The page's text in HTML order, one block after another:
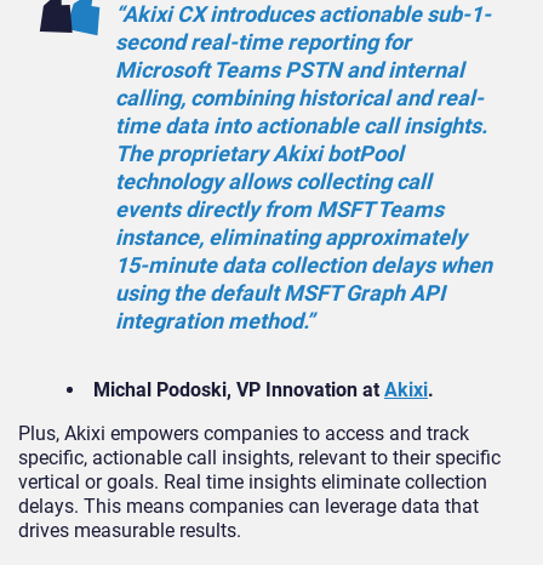
“Akixi CX introduces actionable sub-1-
second real-time reporting for
Microsoft Teams PSTN and internal
calling, combining historical and real-
time data into actionable call insights.
The proprietary Akixi botPool
technology allows collecting call
events directly from MSFT Teams
instance, eliminating approximately
15-minute data collection delays when
using the default MSFT Graph API
integration method.”
Michal Podoski, VP Innovation at Akixi.
Plus, Akixi empowers companies to access and track
specific, actionable call insights, relevant to their specific
vertical or goals. Real time insights eliminate collection
delays. This means companies can leverage data that
drives measurable results.